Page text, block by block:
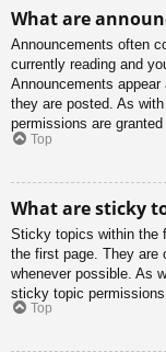
What are
Announcements often
currently reading and
Announcements
they are posted. As
permissions are
Top
What are sticky
Sticky topics within the
the first page. They are
whenever possible. As
sticky topic permissions
Top